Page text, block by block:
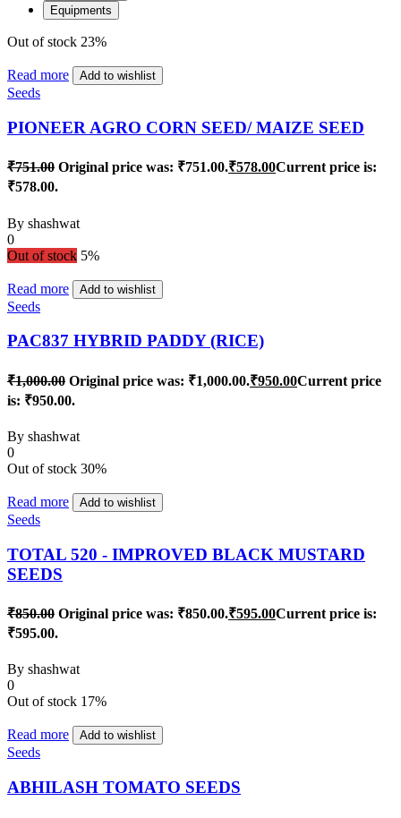
Equipments
Out of stock 23%
Read more Add to wishlist
Seeds
PIONEER AGRO CORN SEED/ MAIZE SEED
₹751.00 Original price was: ₹751.00.₹578.00Current price is:
₹578.00.
By shashwat
0
Out of stock 5%
Read more Add to wishlist
Seeds
PAC837 HYBRID PADDY (RICE)
₹1,000.00 Original price was: ₹1,000.00.₹950.00Current price
is: ₹950.00.
By shashwat
0
Out of stock 30%
Read more Add to wishlist
Seeds
TOTAL 520 - IMPROVED BLACK MUSTARD
SEEDS
₹850.00 Original price was: ₹850.00.₹595.00Current price is:
₹595.00.
By shashwat
0
Out of stock 17%
Read more Add to wishlist
Seeds
ABHILASH TOMATO SEEDS